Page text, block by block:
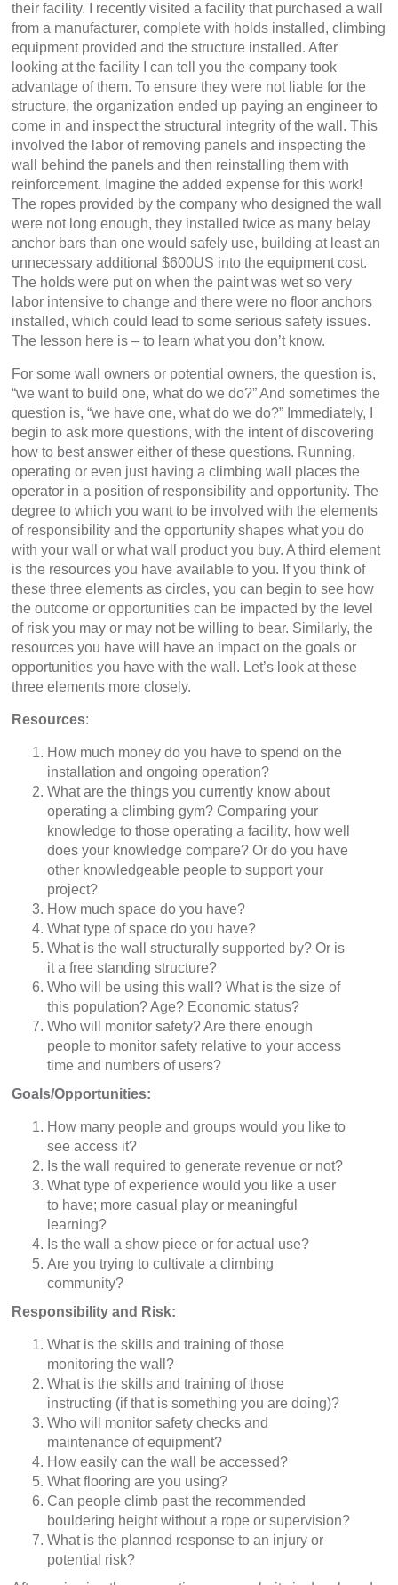
their facility. I recently visited a facility that purchased a wall
from a manufacturer, complete with holds installed, climbing
equipment provided and the structure installed. After
looking at the facility I can tell you the company took
advantage of them. To ensure they were not liable for the
structure, the organization ended up paying an engineer to
come in and inspect the structural integrity of the wall. This
involved the labor of removing panels and inspecting the
wall behind the panels and then reinstalling them with
reinforcement. Imagine the added expense for this work!
The ropes provided by the company who designed the wall
were not long enough, they installed twice as many belay
anchor bars than one would safely use, building at least an
unnecessary additional $600US into the equipment cost.
The holds were put on when the paint was wet so very
labor intensive to change and there were no floor anchors
installed, which could lead to some serious safety issues.
The lesson here is – to learn what you don’t know.
For some wall owners or potential owners, the question is,
“we want to build one, what do we do?” And sometimes the
question is, “we have one, what do we do?” Immediately, I
begin to ask more questions, with the intent of discovering
how to best answer either of these questions. Running,
operating or even just having a climbing wall places the
operator in a position of responsibility and opportunity. The
degree to which you want to be involved with the elements
of responsibility and the opportunity shapes what you do
with your wall or what wall product you buy. A third element
is the resources you have available to you. If you think of
these three elements as circles, you can begin to see how
the outcome or opportunities can be impacted by the level
of risk you may or may not be willing to bear. Similarly, the
resources you have will have an impact on the goals or
opportunities you have with the wall. Let’s look at these
three elements more closely.
Resources:
How much money do you have to spend on the
installation and ongoing operation?
What are the things you currently know about
operating a climbing gym? Comparing your
knowledge to those operating a facility, how well
does your knowledge compare? Or do you have
other knowledgeable people to support your
project?
How much space do you have?
What type of space do you have?
What is the wall structurally supported by? Or is
it a free standing structure?
Who will be using this wall? What is the size of
this population? Age? Economic status?
Who will monitor safety? Are there enough
people to monitor safety relative to your access
time and numbers of users?
Goals/Opportunities:
How many people and groups would you like to
see access it?
Is the wall required to generate revenue or not?
What type of experience would you like a user
to have; more casual play or meaningful
learning?
Is the wall a show piece or for actual use?
Are you trying to cultivate a climbing
community?
Responsibility and Risk:
What is the skills and training of those
monitoring the wall?
What is the skills and training of those
instructing (if that is something you are doing)?
Who will monitor safety checks and
maintenance of equipment?
How easily can the wall be accessed?
What flooring are you using?
Can people climb past the recommended
bouldering height without a rope or supervision?
What is the planned response to an injury or
potential risk?